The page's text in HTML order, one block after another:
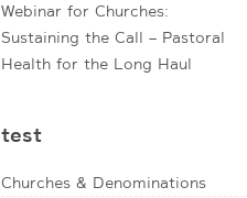
Webinar for Churches:
Sustaining the Call – Pastoral
Health for the Long Haul
test
Churches & Denominations